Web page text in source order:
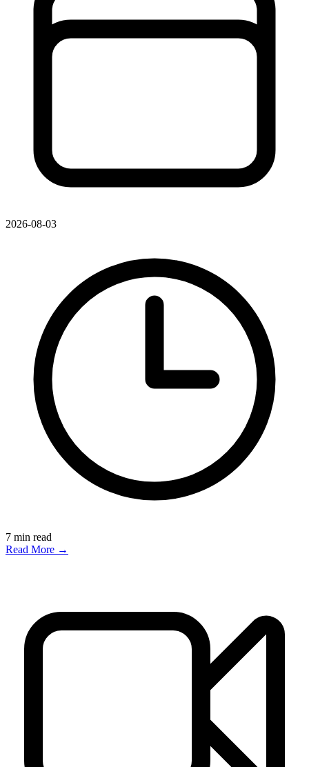
2026-08-03
7 min read
Read More →